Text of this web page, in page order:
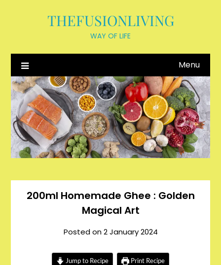
THEFUSIONLIVING
WAY OF LIFE
Menu
200ml Homemade Ghee : Golden
Magical Art
Posted on2 January 2024
Jump to Recipe Print Recipe